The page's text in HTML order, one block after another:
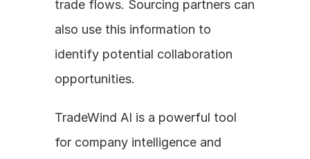
trade flows. Sourcing partners can
also use this information to
identify potential collaboration
opportunities.
TradeWind AI is a powerful tool
for company intelligence and